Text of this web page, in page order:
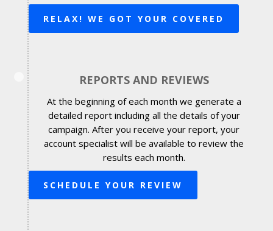
RELAX! WE GOT YOUR COVERED
REPORTS AND REVIEWS
At the beginning of each month we generate a
detailed report including all the details of your
campaign. After you receive your report, your
account specialist will be available to review the
results each month.
SCHEDULE YOUR REVIEW